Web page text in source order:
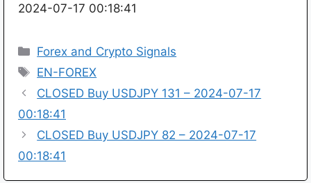
2024-07-17 00:18:41
Categories
Forex and Crypto Signals
Tags
EN-FOREX
CLOSED Buy USDJPY 131 – 2024-07-17
00:18:41
CLOSED Buy USDJPY 82 – 2024-07-17
00:18:41